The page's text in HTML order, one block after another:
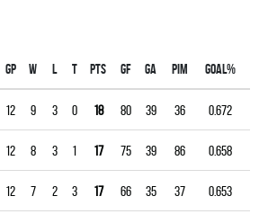
Gp W L T PTS GF GA PIM GOAL%
12 9 3 0 18 80 39 36 0.672
12 8 3 1 17 75 39 86 0.658
12 7 2 3 17 66 35 37 0.653